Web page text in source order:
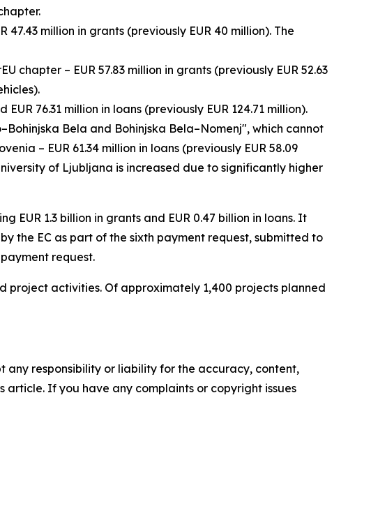
million in grants (previously EUR 40 million). The
– EUR 57.83 million in grants (previously EUR 52.63
76.31 million in loans (previously EUR 124.71 million).
Bela and Bohinjska Bela–Nomenj", which cannot
– EUR 61.34 million in loans (previously EUR 58.09
of Ljubljana is increased due to significantly higher
EUR 1.3 billion in grants and EUR 0.47 billion in loans. It
the EC as part of the sixth payment request, submitted to
request.
project activities. Of approximately 1,400 projects planned
any responsibility or liability for the accuracy, content,
If you have any complaints or copyright issues